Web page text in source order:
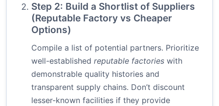
Step 2: Build a Shortlist of Suppliers
(Reputable Factory vs Cheaper
Options)
Compile a list of potential partners. Prioritize
well-established reputable factories with
demonstrable quality histories and
transparent supply chains. Don’t discount
lesser-known facilities if they provide